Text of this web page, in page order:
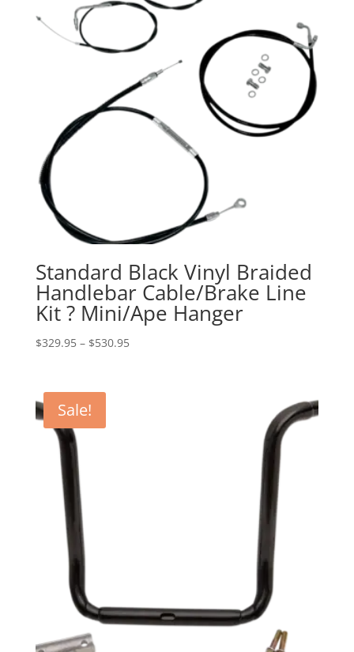
Standard Black Vinyl Braided
Handlebar Cable/Brake Line
Kit ? Mini/Ape Hanger
$329.95 – $530.95Price
Sale!